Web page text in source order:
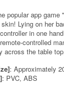
popular app
Lying on her
in one
controlled
across the table
: Approximately
: PVC, ABS